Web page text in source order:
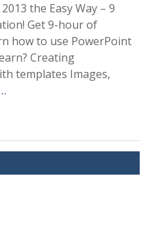
the Easy Way – 9
Get 9-hour of
how to use PowerPoint
Creating
templates Images,